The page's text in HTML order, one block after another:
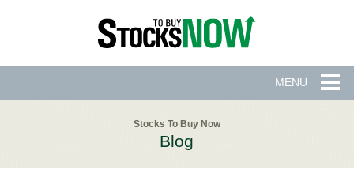
MENU
Stocks To Buy Now
Blog